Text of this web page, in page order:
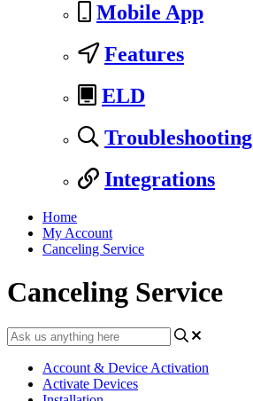
Mobile App
Features
ELD
Troubleshooting
Integrations
Home
My Account
Canceling Service
Canceling Service
Account & Device Activation
Activate Devices